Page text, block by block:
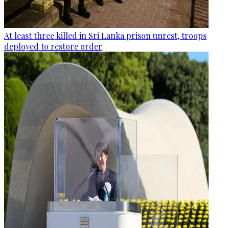
At least three killed in Sri Lanka prison unrest, troops
deployed to restore order